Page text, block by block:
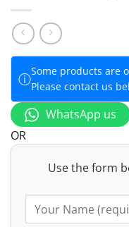
ⓘSome products are
Please contact us
WhatsApp us
OR
Use the form